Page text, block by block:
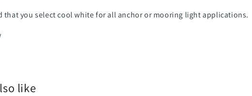
that you select cool white for all anchor or mooring light applications.
like